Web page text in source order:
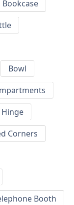
Bookcase
Bowl
Corners
Booth